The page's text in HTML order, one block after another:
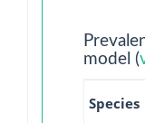
model (
Species